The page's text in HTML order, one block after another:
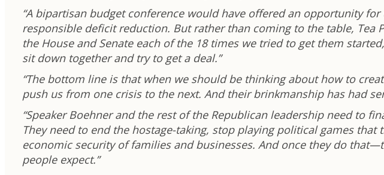
“A bipartisan budget conference would have offered an opportunity
responsible deficit reduction. But rather than coming to the table,
the House and Senate each of the 18 times we tried to get them
sit down together and try to get a deal.”
“The bottom line is that when we should be thinking about how to
push us from one crisis to the next. And their brinkmanship has had
“Speaker Boehner and the rest of the Republican leadership need to
They need to end the hostage-taking, stop playing political games
economic security of families and businesses. And once they do
people expect.”